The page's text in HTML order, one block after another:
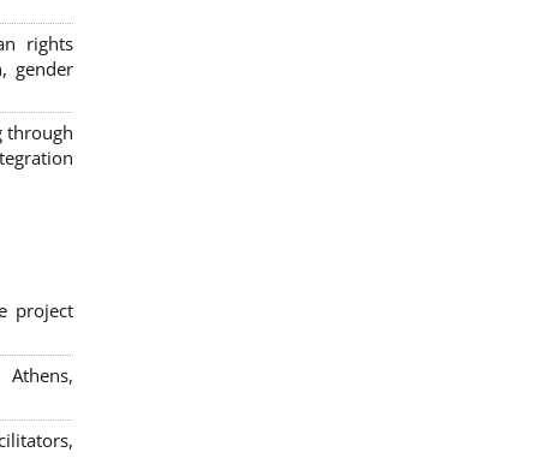
rights
gender
through
project